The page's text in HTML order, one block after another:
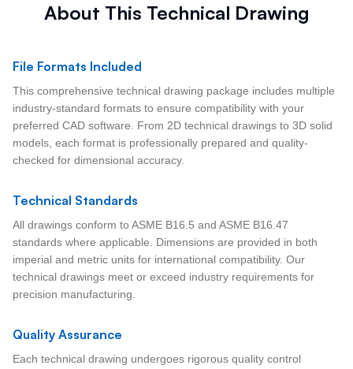
About This Technical Drawing
File Formats Included
This comprehensive technical drawing package includes multiple
industry-standard formats to ensure compatibility with your
preferred CAD software. From 2D technical drawings to 3D solid
models, each format is professionally prepared and quality-
checked for dimensional accuracy.
Technical Standards
All drawings conform to ASME B16.5 and ASME B16.47
standards where applicable. Dimensions are provided in both
imperial and metric units for international compatibility. Our
technical drawings meet or exceed industry requirements for
precision manufacturing.
Quality Assurance
Each technical drawing undergoes rigorous quality control